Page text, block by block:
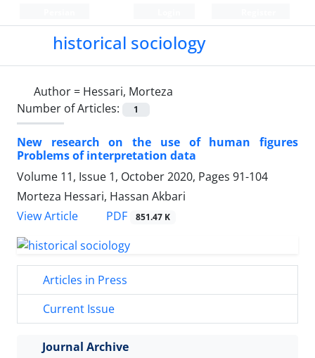
historical sociology
Author = Hessari, Morteza
Number of Articles:
1
New research on the use of human figures
Problems of interpretation data
Volume 11, Issue 1, October 2020, Pages 91-104
Morteza Hessari, Hassan Akbari
View Article
PDF 851.47 K
Articles in Press
Current Issue
Journal Archive